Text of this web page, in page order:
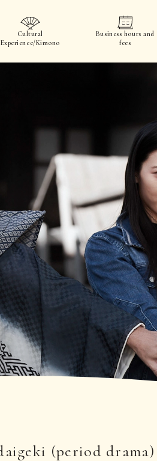
Cultural
Experience/Kimono
Business hours and
fees
(period